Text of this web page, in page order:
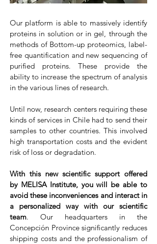
Our platform is able to massively identify
proteins in solution or in gel, through the
methods of Bottom-up proteomics, label-
free quantification and new sequencing of
purified proteins. These provide the
ability to increase the spectrum of analysis
in the various lines of research.
Until now, research centers requiring these
kinds of services in Chile had to send their
samples to other countries. This involved
high transportation costs and the evident
risk of loss or degradation.
With this new scientific support offered
by MELISA Institute, you will be able to
avoid these inconveniences and interact in
a personalized way with our scientific
team. Our headquarters in the
Concepción Province significantly reduces
shipping costs and the professionalism of